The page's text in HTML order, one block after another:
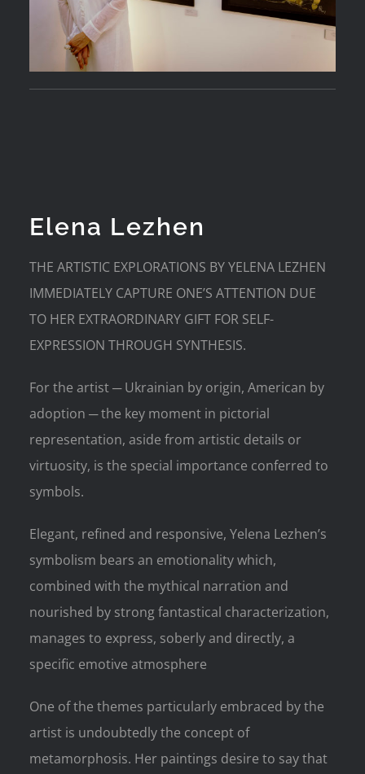
Elena Lezhen
THE ARTISTIC EXPLORATIONS BY YELENA LEZHEN
IMMEDIATELY CAPTURE ONE’S ATTENTION DUE
TO HER EXTRAORDINARY GIFT FOR SELF-
EXPRESSION THROUGH SYNTHESIS.
For the artist ─ Ukrainian by origin, American by
adoption ─ the key moment in pictorial
representation, aside from artistic details or
virtuosity, is the special importance conferred to
symbols.
Elegant, refined and responsive, Yelena Lezhen’s
symbolism bears an emotionality which,
combined with the mythical narration and
nourished by strong fantastical characterization,
manages to express, soberly and directly, a
specific emotive atmosphere
One of the themes particularly embraced by the
artist is undoubtedly the concept of
metamorphosis. Her paintings desire to say that